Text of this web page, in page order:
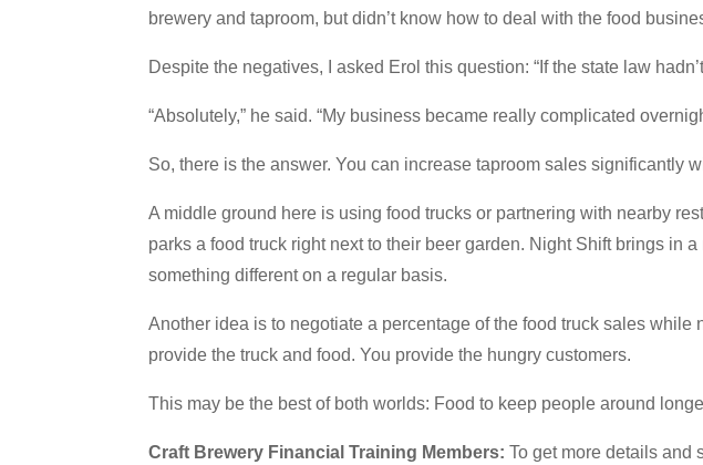
brewery and taproom, but didn’t know how to deal with the food
Despite the negatives, I asked Erol this question: “If the state law
“Absolutely,” he said. “My business became really complicated
So, there is the answer. You can increase taproom sales significantly
A middle ground here is using food trucks or partnering with nearby
parks a food truck right next to their beer garden. Night Shift brings in
something different on a regular basis.
Another idea is to negotiate a percentage of the food truck sales
provide the truck and food. You provide the hungry customers.
This may be the best of both worlds: Food to keep people around
Craft Brewery Financial Training Members: To get more details and